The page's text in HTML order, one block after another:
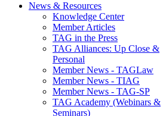
News & Resources
Knowledge Center
Member Articles
TAG in the Press
TAG Alliances: Up Close &
Personal
Member News - TAGLaw
Member News - TIAG
Member News - TAG-SP
TAG Academy (Webinars &
Seminars)